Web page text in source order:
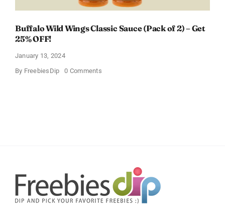
Buffalo Wild Wings Classic Sauce (Pack of 2) – Get
25% OFF!
January 13, 2024
By FreebiesDip 0 Commentson